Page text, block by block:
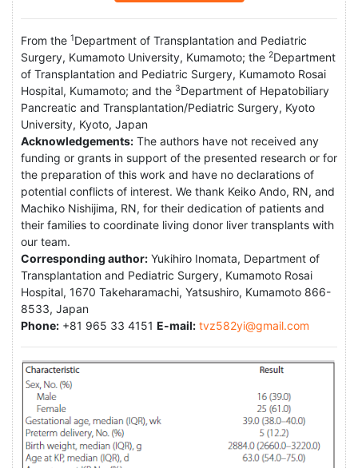
From the 1Department of Transplantation and Pediatric
Surgery, Kumamoto University, Kumamoto; the 2Department
of Transplantation and Pediatric Surgery, Kumamoto Rosai
Hospital, Kumamoto; and the 3Department of Hepatobiliary
Pancreatic and Transplantation/Pediatric Surgery, Kyoto
University, Kyoto, Japan
Acknowledgements: The authors have not received any
funding or grants in support of the presented research or for
the preparation of this work and have no declarations of
potential conflicts of interest. We thank Keiko Ando, RN, and
Machiko Nishijima, RN, for their dedication of patients and
their families to coordinate living donor liver transplants with
our team.
Corresponding author: Yukihiro Inomata, Department of
Transplantation and Pediatric Surgery, Kumamoto Rosai
Hospital, 1670 Takeharamachi, Yatsushiro, Kumamoto 866-
8533, Japan
Phone: +81 965 33 4151 E-mail: tvz582yi@gmail.com